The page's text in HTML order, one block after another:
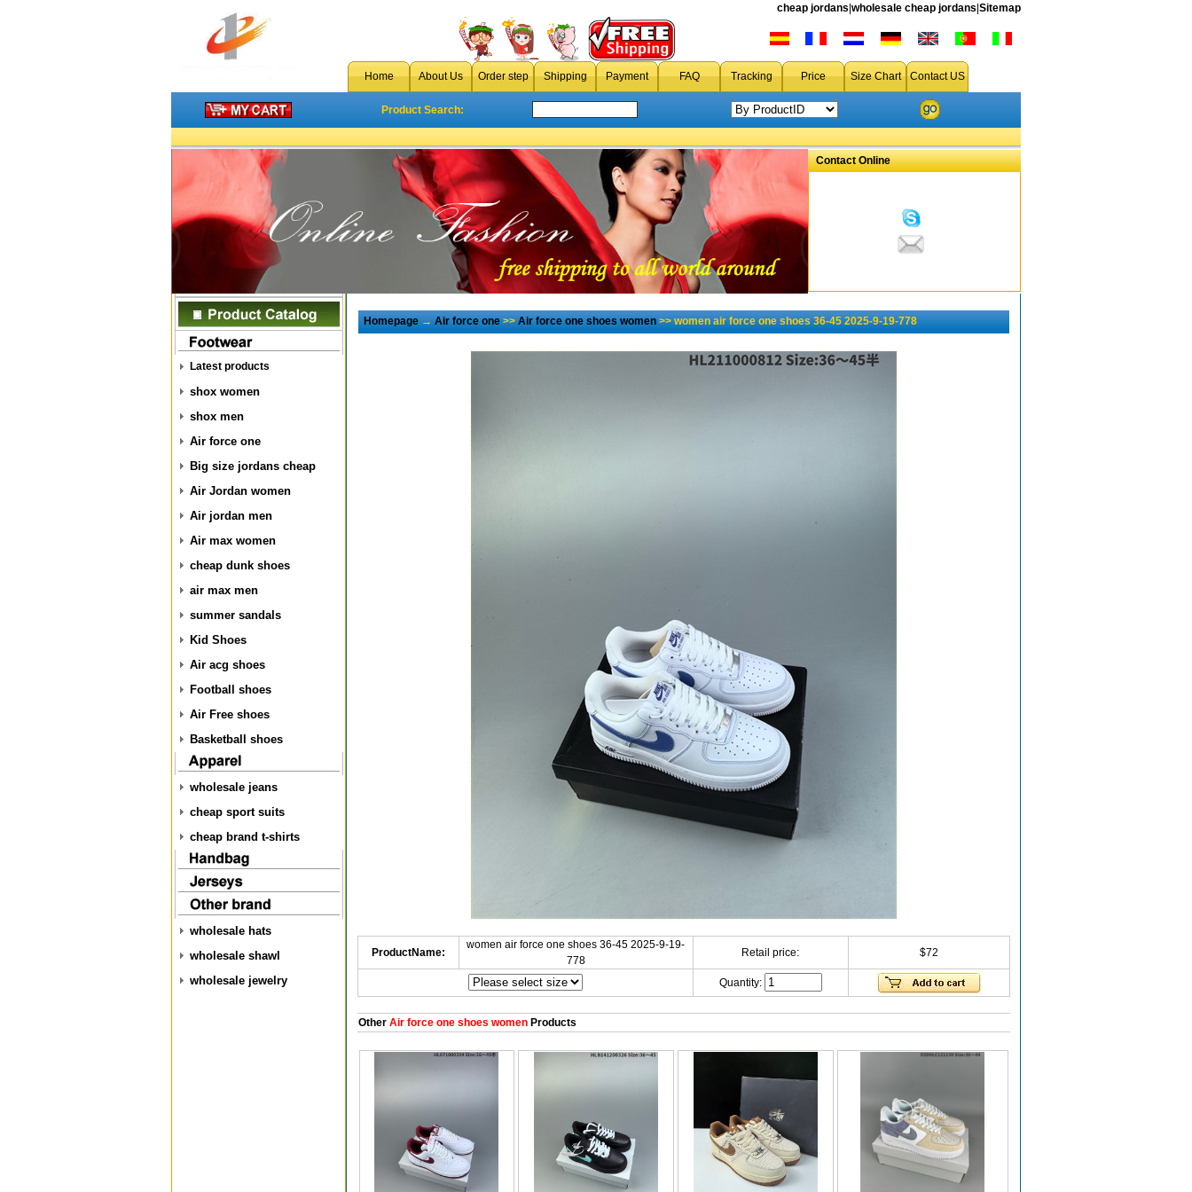
cheap jordans wholesale cheap jordans Sitemap
Home About Us Order step Shipping Payment FAQ Tracking Price Size Chart Contact US
Product Search:
Contact Online
Latest products
shox women
shox men
Air force one
Big size jordans cheap
Air Jordan women
Air jordan men
Air max women
cheap dunk shoes
air max men
summer sandals
Kid Shoes
Air acg shoes
Football shoes
Air Free shoes
Basketball shoes
wholesale jeans
cheap sport suits
cheap brand t-shirts
wholesale hats
wholesale shawl
wholesale jewelry
Homepage→Air force one>>Air force one shoes women>> women air force one shoes 36-45 2025-9-19-778
ProductName:
women air force one shoes 36-45 2025-9-19-
778
Retail price: $72
Quantity:
OtherAir force one shoes womenProducts